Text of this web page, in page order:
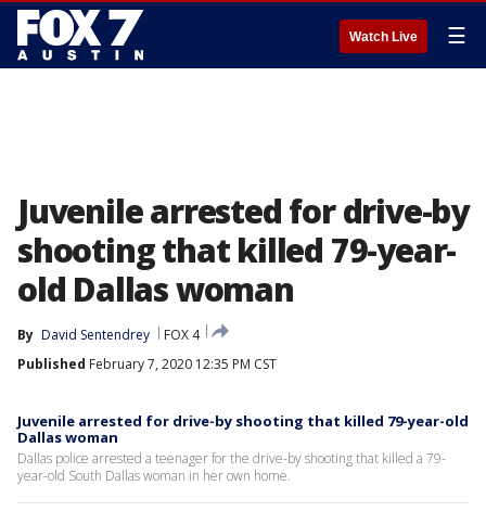
Watch Live ☰
Juvenile arrested for drive-by
shooting that killed 79-year-
old Dallas woman
By David Sentendrey
FOX 4
Published February 7, 2020 12:35 PM CST
Juvenile arrested for drive-by shooting that killed 79-year-old
Dallas woman
Dallas police arrested a teenager for the drive-by shooting that killed a 79-
year-old South Dallas woman in her own home.